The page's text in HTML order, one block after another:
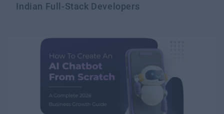
Indian Full-Stack Developers